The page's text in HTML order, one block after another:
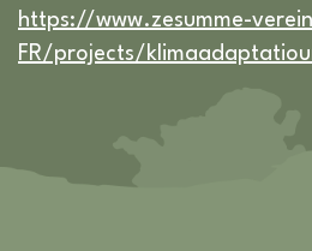
https://www.zesumme-
FR/projects/